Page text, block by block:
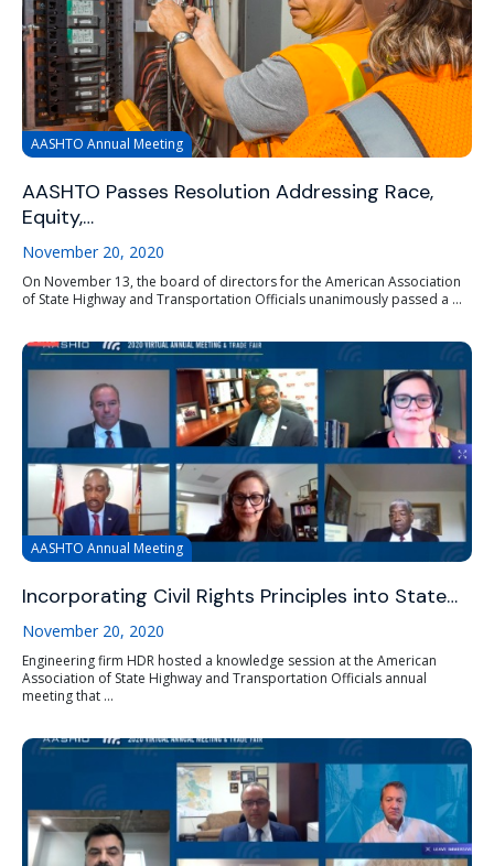
AASHTO Annual Meeting
AASHTO Passes Resolution Addressing Race,
Equity,…
November 20, 2020
On November 13, the board of directors for the American Association
of State Highway and Transportation Officials unanimously passed a ...
AASHTO Annual Meeting
Incorporating Civil Rights Principles into State…
November 20, 2020
Engineering firm HDR hosted a knowledge session at the American
Association of State Highway and Transportation Officials annual
meeting that ...